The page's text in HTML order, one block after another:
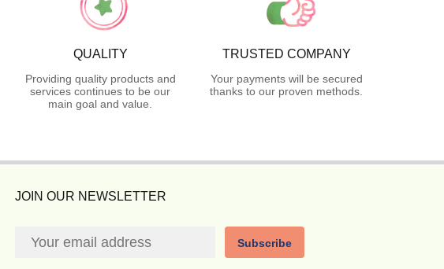
QUALITY
Providing quality products and
services continues to be our
main goal and value.
TRUSTED COMPANY
Your payments will be secured
thanks to our proven methods.
JOIN OUR NEWSLETTER
Subscribe